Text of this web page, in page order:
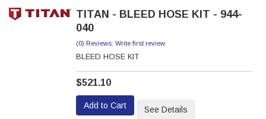
TITAN - BLEED HOSE KIT - 944-
040
(0) Reviews: Write first review
BLEED HOSE KIT
$521.10
Add to Cart See Details